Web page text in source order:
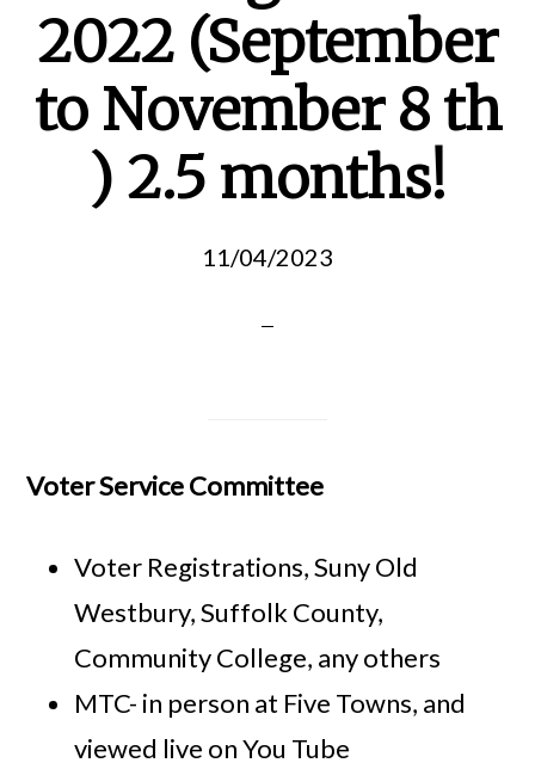
2022 (September
to November 8 th
) 2.5 months!
11/04/2023
Voter Service Committee
Voter Registrations, Suny Old
Westbury, Suffolk County,
Community College, any others
MTC- in person at Five Towns, and
viewed live on You Tube